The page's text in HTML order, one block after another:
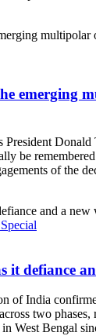
emerging
President
be
of the
it defiance
of India
two phases,
West Bengal